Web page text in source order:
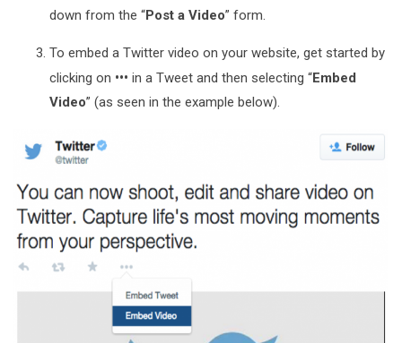
down from the “Post a Video” form.
To embed a Twitter video on your website, get started by
clicking on ••• in a Tweet and then selecting “Embed
Video” (as seen in the example below).